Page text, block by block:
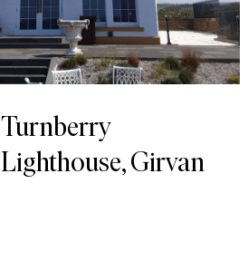
Turnberry
Lighthouse, Girvan